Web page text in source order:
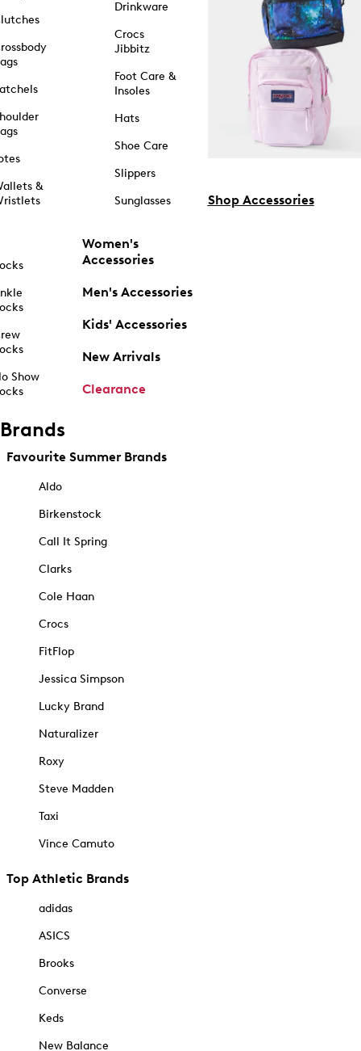
&
Show
Drinkware
Crocs
Jibbitz
Foot Care &
Insoles
Hats
Shoe Care
Slippers
Sunglasses
Women's
Accessories
Men's Accessories
Kids' Accessories
New Arrivals
Clearance
Shop Accessories
Brands
Favourite Summer Brands
Aldo
Birkenstock
Call It Spring
Clarks
Cole Haan
Crocs
FitFlop
Jessica Simpson
Lucky Brand
Naturalizer
Roxy
Steve Madden
Taxi
Vince Camuto
Top Athletic Brands
adidas
ASICS
Brooks
Converse
Keds
New Balance